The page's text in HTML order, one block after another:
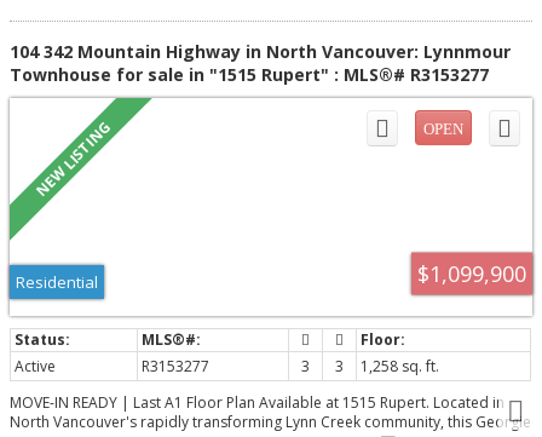
104 342 Mountain Highway in North Vancouver: Lynnmour
Townhouse for sale in "1515 Rupert" : MLS®# R3153277
$1,099,900
Residential
Active R3153277 3 3
1,258 sq. ft.
MOVE-IN READY | Last A1 Floor Plan Available at 1515 Rupert. Located in
North Vancouver's rapidly transforming Lynn Creek community, this Georgie